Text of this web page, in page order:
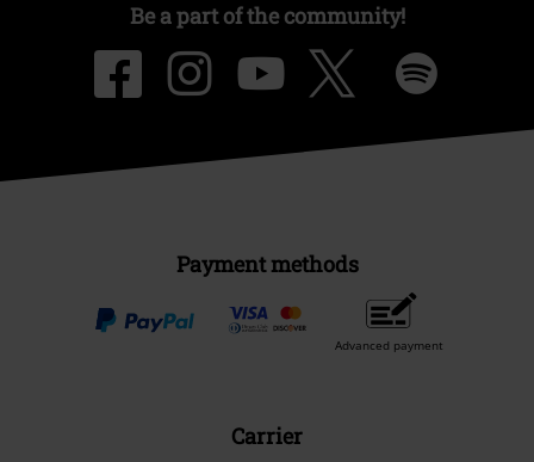
Be a part of the community!
Payment methods
Advanced payment
Carrier